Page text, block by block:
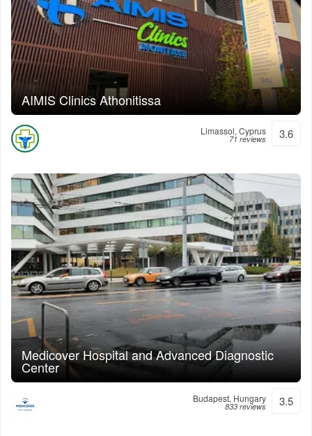
AIMIS Clinics Athonitissa
Limassol, Cyprus
71 reviews 3.6
Medicover Hospital and Advanced Diagnostic
Center
Budapest, Hungary
833 reviews 3.5